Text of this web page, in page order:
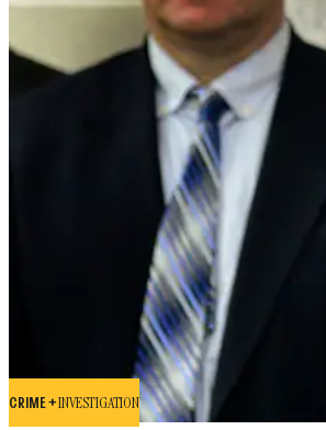
CRIME +INVESTIGATION